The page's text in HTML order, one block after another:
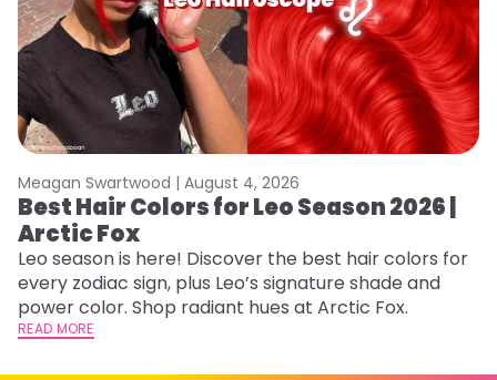
Meagan Swartwood | August 4, 2026
Best Hair Colors for Leo Season 2026 |
Arctic Fox
Leo season is here! Discover the best hair colors for
every zodiac sign, plus Leo’s signature shade and
power color. Shop radiant hues at Arctic Fox.
READ MORE